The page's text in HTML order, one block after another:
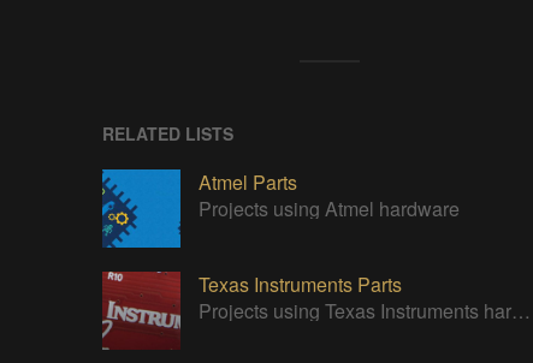
RELATED LISTS
Atmel Parts
Projects using Atmel hardware
Texas Instruments Parts
Projects using Texas Instruments hardware